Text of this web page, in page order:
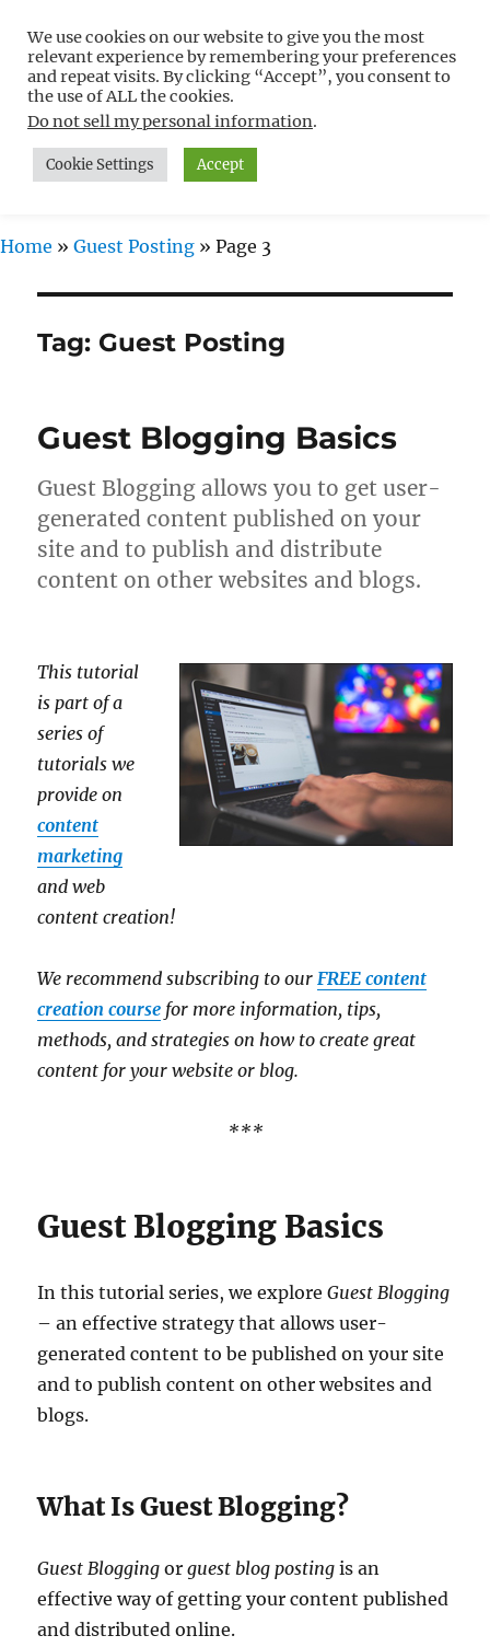
Free WordPress Tutorials For
Non-Techies –
WPCompendium.org
MENU
Home » Guest Posting » Page 3
Tag: Guest Posting
Guest Blogging Basics
Guest Blogging allows you to get user-
generated content published on your
site and to publish and distribute
content on other websites and blogs.
This tutorial
is part of a
series of
tutorials we
provide on
content
marketing
and web
content creation!
We recommend subscribing to ourFREE content
creation course for more information, tips,
methods, and strategies on how to create great
content for your website or blog.
***
Guest Blogging Basics
In this tutorial series, we exploreGuest Blogging
– an effective strategy that allows user-
generated content to be published on your site
and to publish content on other websites and
blogs.
What Is Guest Blogging?
Guest Blogging orguest blog posting is an
effective way of getting your content published
and distributed online.
We use cookies on our website to give you the most
relevant experience by remembering your preferences
and repeat visits. By clicking “Accept”, you consent to
the use of ALL the cookies.
Do not sell my personal information.
Cookie Settings Accept